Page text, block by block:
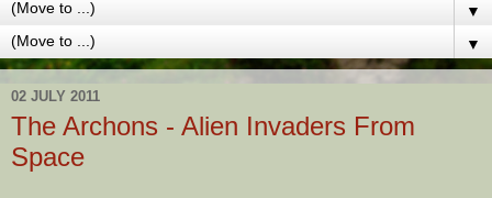
▼
▼
02 JULY 2011
The Archons - Alien Invaders From
Space